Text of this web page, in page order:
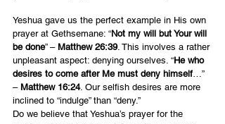
Yeshua gave us the perfect example in His own
prayer at Gethsemane: “Not my will but Your will
be done” – Matthew 26:39. This involves a rather
unpleasant aspect: denying ourselves. “He who
desires to come after Me must deny himself…”
– Matthew 16:24. Our selfish desires are more
inclined to “indulge” than “deny.”
Do we believe that Yeshua’s prayer for the